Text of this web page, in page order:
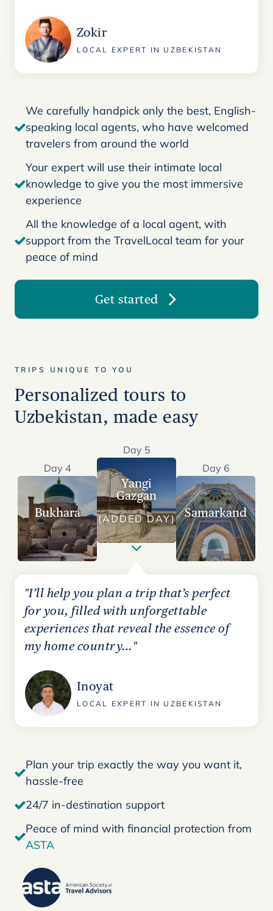
Zokir
LOCAL EXPERT IN UZBEKISTAN
We carefully handpick only the best, English-
speaking local agents, who have welcomed
travelers from around the world
Your expert will use their intimate local
knowledge to give you the most immersive
experience
All the knowledge of a local agent, with
support from the TravelLocal team for your
peace of mind
Get started
TRIPS UNIQUE TO YOU
Personalized tours to
Uzbekistan, made easy
Day 4
Bukhara
Day 5
Yangi
Gazgan
(ADDED DAY)
Day 6
Samarkand
"I’ll help you plan a trip that’s perfect
for you, filled with unforgettable
experiences that reveal the essence of
my home country…"
Inoyat
LOCAL EXPERT IN UZBEKISTAN
Plan your trip exactly the way you want it,
hassle-free
24/7 in-destination support
Peace of mind with financial protection from
ASTA